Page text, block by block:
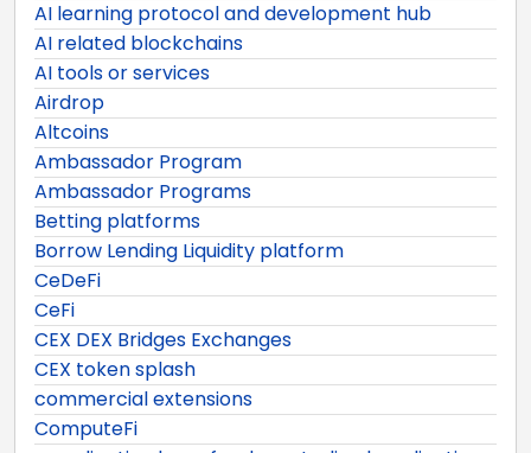
AI learning protocol and development hub
AI related blockchains
AI tools or services
Airdrop
Altcoins
Ambassador Program
Ambassador Programs
Betting platforms
Borrow Lending Liquidity platform
CeDeFi
CeFi
CEX DEX Bridges Exchanges
CEX token splash
commercial extensions
ComputeFi